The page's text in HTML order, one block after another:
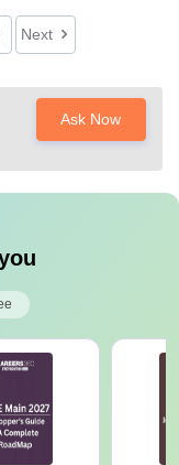
Next
Ask Now